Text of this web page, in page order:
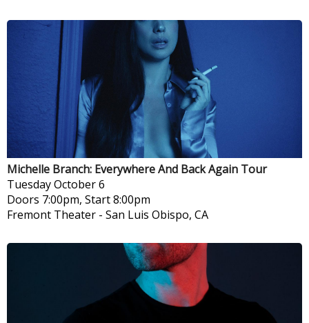
Michelle Branch: Everywhere And Back Again Tour
TuesdayOctober 6
Doors 7:00pm, Start 8:00pm
Fremont Theater - San Luis Obispo, CA